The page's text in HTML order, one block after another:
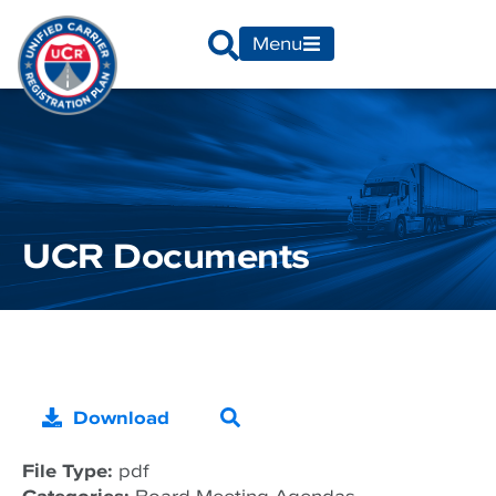
Menu
UCR Documents
Download
File Type: pdf